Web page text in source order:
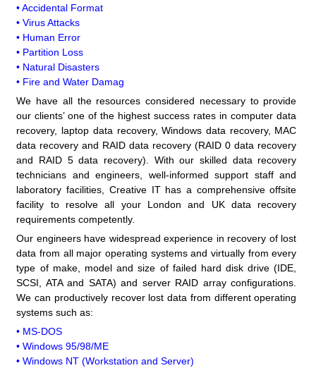
• Accidental Format
• Virus Attacks
• Human Error
• Partition Loss
• Natural Disasters
• Fire and Water Damag
We have all the resources considered necessary to provide
our clients’ one of the highest success rates in computer data
recovery, laptop data recovery, Windows data recovery, MAC
data recovery and RAID data recovery (RAID 0 data recovery
and RAID 5 data recovery). With our skilled data recovery
technicians and engineers, well-informed support staff and
laboratory facilities, Creative IT has a comprehensive offsite
facility to resolve all your London and UK data recovery
requirements competently.
Our engineers have widespread experience in recovery of lost
data from all major operating systems and virtually from every
type of make, model and size of failed hard disk drive (IDE,
SCSI, ATA and SATA) and server RAID array configurations.
We can productively recover lost data from different operating
systems such as:
• MS-DOS
• Windows 95/98/ME
• Windows NT (Workstation and Server)